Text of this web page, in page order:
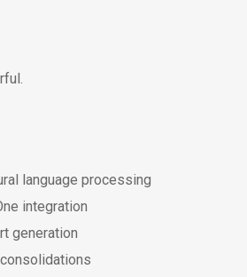
language processing
integration
generation